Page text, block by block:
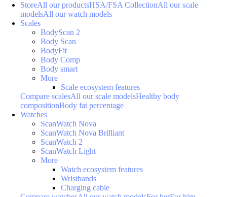
StoreAll our productsHSA/FSA CollectionAll our scale
modelsAll our watch models
Scales
BodyScan 2
Body Scan
BodyFit
Body Comp
Body smart
More
Scale ecosystem features
Compare scalesAll our scale modelsHealthy body
compositionBody fat percentage
Watches
ScanWatch Nova
ScanWatch Nova Brilliant
ScanWatch 2
ScanWatch Light
More
Watch ecosystem features
Wristbands
Charging cable